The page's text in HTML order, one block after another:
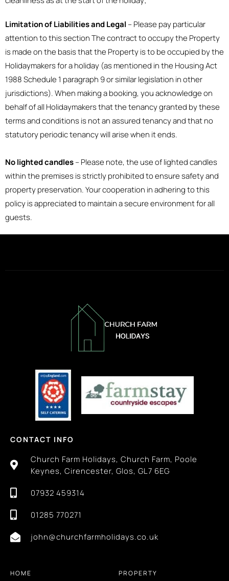
Limitation of Liabilities and Legal – Please pay particular
attention to this section The contract to occupy the Property
is made on the basis that the Property is to be occupied by the
Holidaymakers for a holiday (as mentioned in the Housing Act
1988 Schedule 1 paragraph 9 or similar legislation in other
jurisdictions). When making a booking, you acknowledge on
behalf of all Holidaymakers that the tenancy granted by these
terms and conditions is not an assured tenancy and that no
statutory periodic tenancy will arise when it ends.
No lighted candles– Please note, the use of lighted candles
within the premises is strictly prohibited to ensure safety and
property preservation. Your cooperation in adhering to this
policy is appreciated to maintain a secure environment for all
guests.
CONTACT INFO
Church Farm Holidays, Church Farm, Poole
Keynes, Cirencester, Glos, GL7 6EG
07932 459314
01285 770271
john@churchfarmholidays.co.uk
HOME PROPERTY